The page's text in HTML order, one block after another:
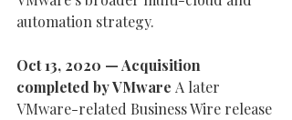
automation strategy.
Oct 13, 2020 — Acquisition
completed by VMware A later
VMware-related Business Wire release